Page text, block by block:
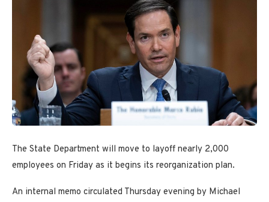
The State Department will move to layoff nearly 2,000
employees on Friday as it begins its reorganization plan.
An internal memo circulated Thursday evening by Michael